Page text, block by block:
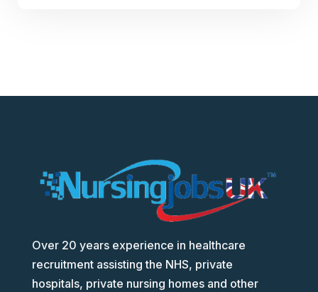
Over 20 years experience in healthcare
recruitment assisting the NHS, private
hospitals, private nursing homes and other